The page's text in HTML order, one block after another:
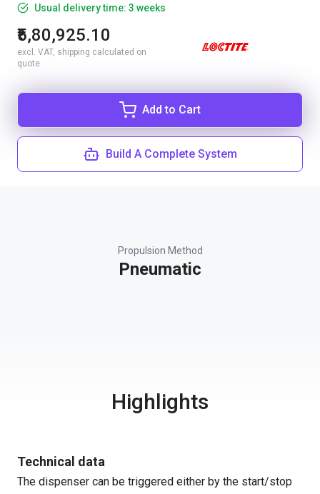
Usual delivery time: 3 weeks
₹5,80,925.10
excl. VAT, shipping calculated on
quote
Add to Cart
Build A Complete System
Propulsion Method
Pneumatic
Highlights
Technical data
The dispenser can be triggered either by the start/stop